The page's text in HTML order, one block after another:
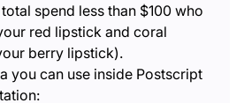
spend less than $100 who
red lipstick and coral
berry lipstick).
you can use inside Postscript